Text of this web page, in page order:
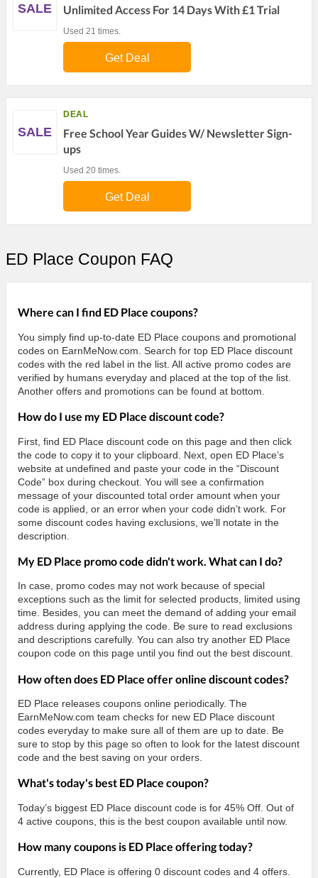
SALE Unlimited Access For 14 Days With £1 Trial
Used 21 times.
Get Deal
SALE
DEAL
Free School Year Guides W/ Newsletter Sign-
ups
Used 20 times.
Get Deal
ED Place Coupon FAQ
Where can I find ED Place coupons?
You simply find up-to-date ED Place coupons and promotional
codes on EarnMeNow.com. Search for top ED Place discount
codes with the red label in the list. All active promo codes are
verified by humans everyday and placed at the top of the list.
Another offers and promotions can be found at bottom.
How do I use my ED Place discount code?
First, find ED Place discount code on this page and then click
the code to copy it to your clipboard. Next, open ED Place’s
website at undefined and paste your code in the “Discount
Code” box during checkout. You will see a confirmation
message of your discounted total order amount when your
code is applied, or an error when your code didn’t work. For
some discount codes having exclusions, we’ll notate in the
description.
My ED Place promo code didn't work. What can I do?
In case, promo codes may not work because of special
exceptions such as the limit for selected products, limited using
time. Besides, you can meet the demand of adding your email
address during applying the code. Be sure to read exclusions
and descriptions carefully. You can also try another ED Place
coupon code on this page until you find out the best discount.
How often does ED Place offer online discount codes?
ED Place releases coupons online periodically. The
EarnMeNow.com team checks for new ED Place discount
codes everyday to make sure all of them are up to date. Be
sure to stop by this page so often to look for the latest discount
code and the best saving on your orders.
What's today's best ED Place coupon?
Today’s biggest ED Place discount code is for 45% Off. Out of
4 active coupons, this is the best coupon available until now.
How many coupons is ED Place offering today?
Currently, ED Place is offering 0 discount codes and 4 offers.